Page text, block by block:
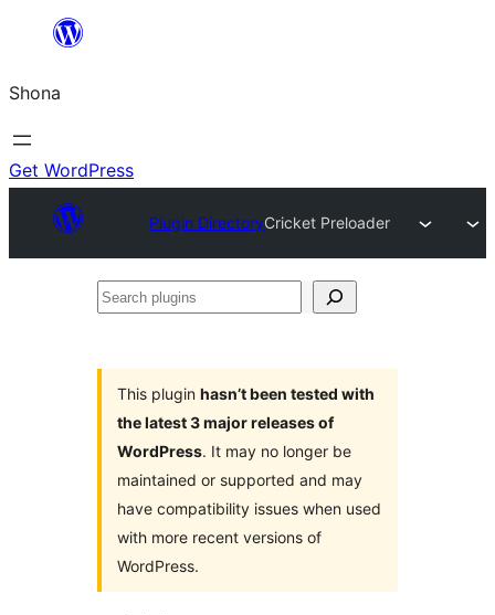
content
Shona
Get WordPress
Plugin DirectoryCricket Preloader
Search
This plugin hasn’t been tested with
the latest 3 major releases of
WordPress. It may no longer be
maintained or supported and may
have compatibility issues when used
with more recent versions of
WordPress.